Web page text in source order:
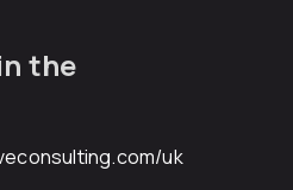
the
/uk